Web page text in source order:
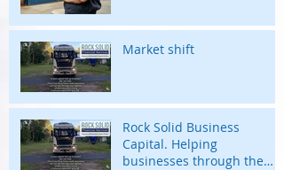
Market shift
Rock Solid Business
Capital. Helping
businesses through the